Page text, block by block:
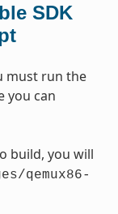
SDK
must run the
you can
build, you will
qemux86-